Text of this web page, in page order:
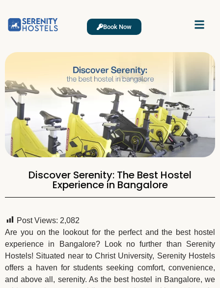
Book Now
Discover Serenity: The Best Hostel
Experience in Bangalore
Post Views: 2,082
Are you on the lookout for the perfect and the best hostel
experience in Bangalore? Look no further than Serenity
Hostels! Situated near to Christ University, Serenity Hostels
offers a haven for students seeking comfort, convenience,
and above all, serenity. As the best hostel in Bangalore, we